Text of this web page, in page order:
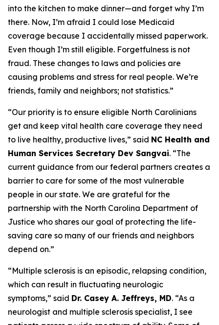
into the kitchen to make dinner—and forget why I’m
there. Now, I’m afraid I could lose Medicaid
coverage because I accidentally missed paperwork.
Even though I’m still eligible. Forgetfulness is not
fraud. These changes to laws and policies are
causing problems and stress for real people. We’re
friends, family and neighbors; not statistics.”
“Our priority is to ensure eligible North Carolinians
get and keep vital health care coverage they need
to live healthy, productive lives,” said NC Health and
Human Services Secretary Dev Sangvai. “The
current guidance from our federal partners creates a
barrier to care for some of the most vulnerable
people in our state. We are grateful for the
partnership with the North Carolina Department of
Justice who shares our goal of protecting the life-
saving care so many of our friends and neighbors
depend on.”
“Multiple sclerosis is an episodic, relapsing condition,
which can result in fluctuating neurologic
symptoms,” said Dr. Casey A. Jeffreys, MD. “As a
neurologist and multiple sclerosis specialist, I see